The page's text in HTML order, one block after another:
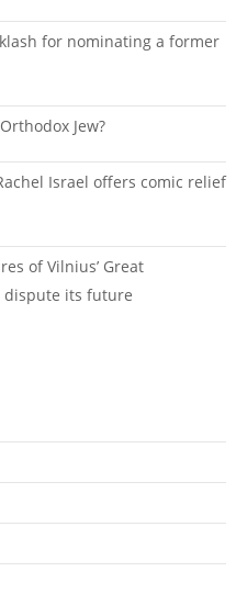
for nominating a former
Jew?
Israel offers comic relief
of Vilnius’ Great
dispute its future